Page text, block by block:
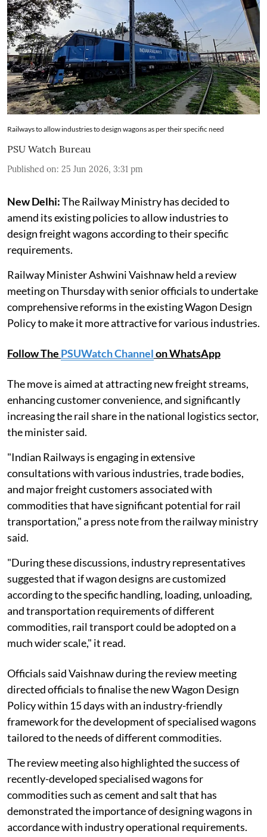
Railways to allow industries to design wagons as per their specific need
PSU Watch Bureau
Published on: 25 Jun 2026, 3:31 pm
New Delhi:The Railway Ministry has decided to
amend its existing policies to allow industries to
design freight wagons according to their specific
requirements.
Railway Minister Ashwini Vaishnaw held a review
meeting on Thursday with senior officials to undertake
comprehensive reforms in the existing Wagon Design
Policy to make it more attractive for various industries.
Follow The PSUWatch Channelon WhatsApp
The move is aimed at attracting new freight streams,
enhancing customer convenience, and significantly
increasing the rail share in the national logistics sector,
the minister said.
"Indian Railways is engaging in extensive
consultations with various industries, trade bodies,
and major freight customers associated with
commodities that have significant potential for rail
transportation," a press note from the railway ministry
said.
"During these discussions, industry representatives
suggested that if wagon designs are customized
according to the specific handling, loading, unloading,
and transportation requirements of different
commodities, rail transport could be adopted on a
much wider scale," it read.
Officials said Vaishnaw during the review meeting
directed officials to finalise the new Wagon Design
Policy within 15 days with an industry-friendly
framework for the development of specialised wagons
tailored to the needs of different commodities.
The review meeting also highlighted the success of
recently-developed specialised wagons for
commodities such as cement and salt that has
demonstrated the importance of designing wagons in
accordance with industry operational requirements.